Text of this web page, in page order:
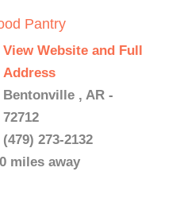
Pantry
View Website and Full
Address
Bentonville , AR -
72712
(479) 273-2132
miles away